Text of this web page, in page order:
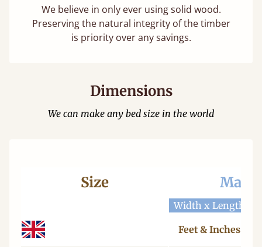
We believe in only ever using solid wood.
Preserving the natural integrity of the timber
is priority over any savings.
Dimensions
We can make any bed size in the world
Size
Width x Length
Feet & Inches